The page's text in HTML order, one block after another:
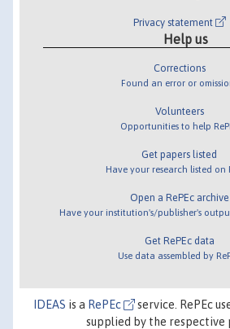
Privacy statement
Help us
Corrections
Found an error or
Volunteers
Opportunities to help
Get papers listed
Have your research listed on
Open a RePEc archive
Have your institution's/publisher's
Get RePEc data
Use data assembled by
IDEAS is a RePEc
service. RePEc
supplied by the respective